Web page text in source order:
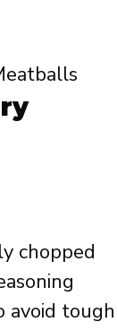
chopped
avoid tough